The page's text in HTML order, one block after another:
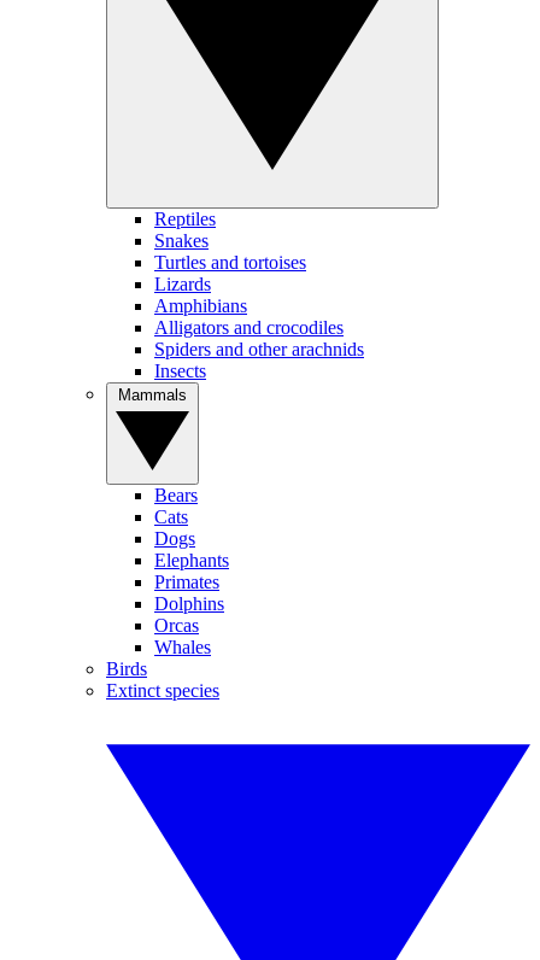
Reptiles
Snakes
Turtles and tortoises
Lizards
Amphibians
Alligators and crocodiles
Spiders and other arachnids
Insects
Bears
Cats
Dogs
Elephants
Primates
Dolphins
Orcas
Whales
Birds
Extinct species